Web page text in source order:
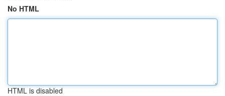
No HTML
HTML is disabled